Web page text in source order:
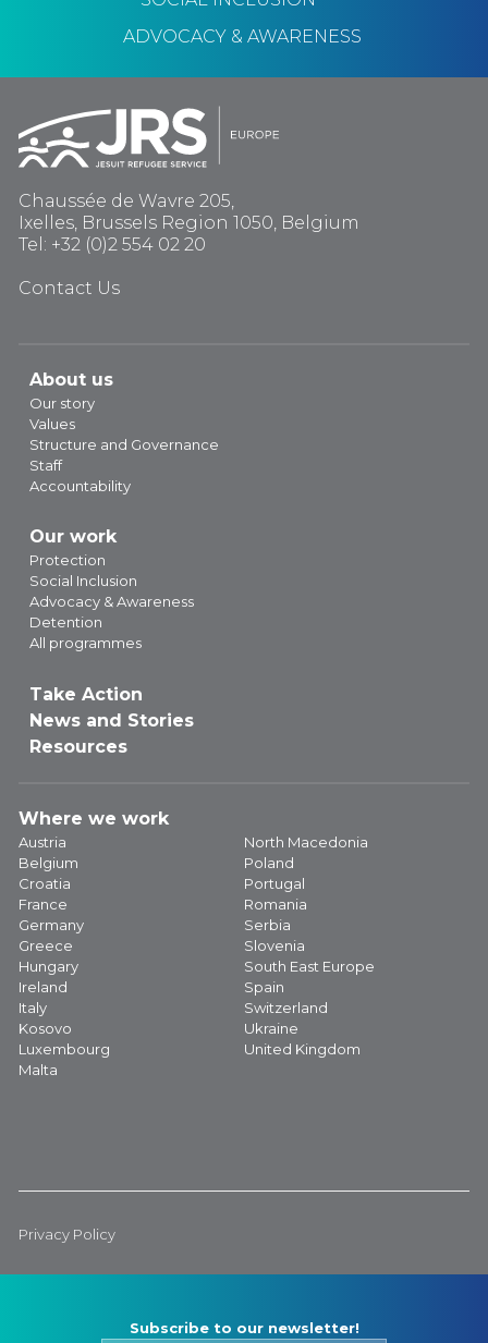
ADVOCACY & AWARENESS
Chaussée de Wavre 205,
Ixelles, Brussels Region 1050, Belgium
Tel: +32 (0)2 554 02 20
Contact Us
About us
Our story
Values
Structure and Governance
Staff
Accountability
Our work
Protection
Social Inclusion
Advocacy & Awareness
Detention
All programmes
Take Action
News and Stories
Resources
Where we work
Austria
Belgium
Croatia
France
Germany
Greece
Hungary
Ireland
Italy
Kosovo
Luxembourg
Malta
North Macedonia
Poland
Portugal
Romania
Serbia
Slovenia
South East Europe
Spain
Switzerland
Ukraine
United Kingdom
Privacy Policy
Subscribe to our newsletter!